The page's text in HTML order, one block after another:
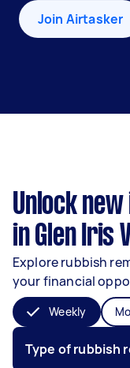
Join Airtasker
Unlock
in Glen Iris
Explore rubbish
your financial
Weekly
Type of rubbish